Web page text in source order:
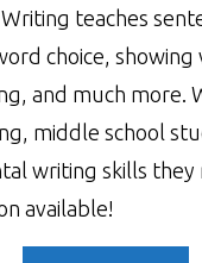
teaches
choice, showing
and much more.
middle school
writing skills they
available!